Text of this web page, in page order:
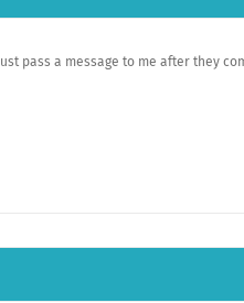
Just pass a message to me after they